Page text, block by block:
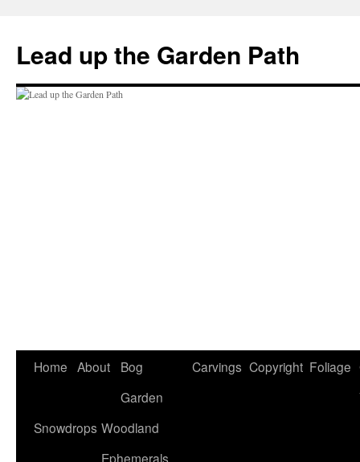
content
Lead up the Garden Path
Home About
Bog
Garden
Carvings Copyright Foliage
Snowdrops Woodland
Ephemerals